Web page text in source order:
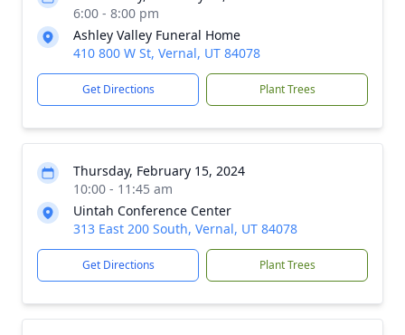
6:00 - 8:00 pm
Ashley Valley Funeral Home
410 800 W St, Vernal, UT 84078
Get Directions Plant Trees
Thursday, February 15, 2024
10:00 - 11:45 am
Uintah Conference Center
313 East 200 South, Vernal, UT 84078
Get Directions Plant Trees